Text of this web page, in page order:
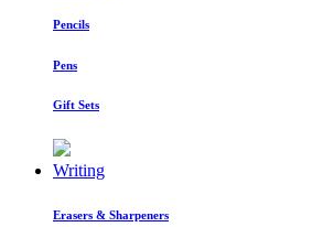
Pencils
Pens
Gift Sets
Writing
Erasers & Sharpeners